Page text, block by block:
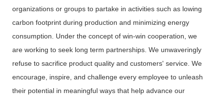
organizations or groups to partake in activities such as lowing
carbon footprint during production and minimizing energy
consumption. Under the concept of win-win cooperation, we
are working to seek long term partnerships. We unwaveringly
refuse to sacrifice product quality and customers' service. We
encourage, inspire, and challenge every employee to unleash
their potential in meaningful ways that help advance our